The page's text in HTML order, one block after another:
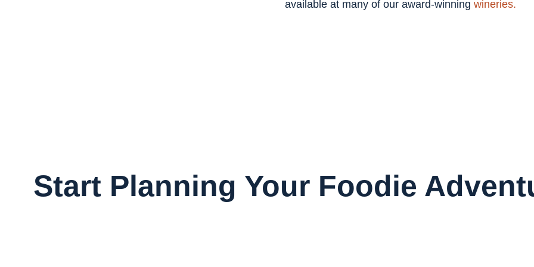
available at many of our award-winning wineries.
Start Planning Your Foodie